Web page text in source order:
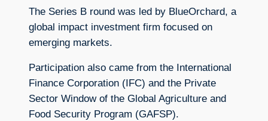
The Series B round was led by BlueOrchard, a
global impact investment firm focused on
emerging markets.
Participation also came from the International
Finance Corporation (IFC) and the Private
Sector Window of the Global Agriculture and
Food Security Program (GAFSP).